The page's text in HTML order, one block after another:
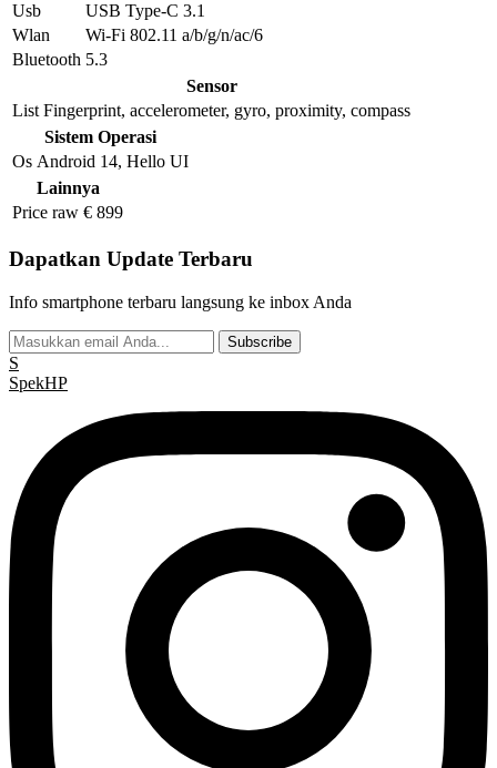
Usb
USB Type-C 3.1
Wlan
Wi-Fi 802.11 a/b/g/n/ac/6
Bluetooth 5.3
Sensor
List Fingerprint, accelerometer, gyro, proximity, compass
Sistem Operasi
Os Android 14, Hello UI
Lainnya
Price raw € 899
Dapatkan Update Terbaru
Info smartphone terbaru langsung ke inbox Anda
Subscribe
S
SpekHP